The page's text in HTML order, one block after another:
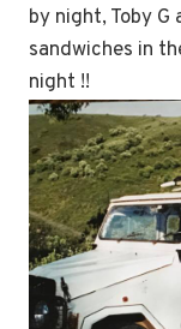
by night, Toby G
sandwiches in
night !!